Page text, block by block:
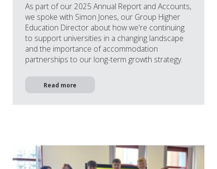
As part of our 2025 Annual Report and Accounts,
we spoke with Simon Jones, our Group Higher
Education Director about how we're continuing
to support universities in a changing landscape
and the importance of accommodation
partnerships to our long-term growth strategy.
Read more